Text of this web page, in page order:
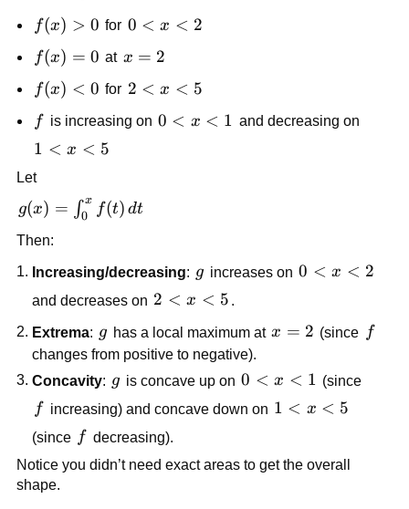
f(x)>0
f(x) > 0 for 0<x<2
0 < x < 2
f(x)=0
f(x) = 0 at x=2
x = 2
f(x)
<0
f(x) < 0 for 2<x<5
2 < x < 5
ff is increasing on 0<x<1
0 < x < 1 and decreasing on
1<x<5
1 < x < 5
Let
g(x)=\int_0^x
g(x) = ∫0
x
f(t) dt
Then:
Increasing/decreasing: g
g increases on 0<x<2
0 < x < 2
and decreases on 2<x<5
2 < x < 5
Extrema: g
g has a local maximum at x=2
x = 2 (since ff
changes from positive to negative).
Concavity: g
g is concave up on 0<x<1
0 < x < 1 (since
ff increasing) and concave down on 1<x<5
1 < x < 5
(since ff decreasing).
Notice you didn’t need exact areas to get the overall
shape.